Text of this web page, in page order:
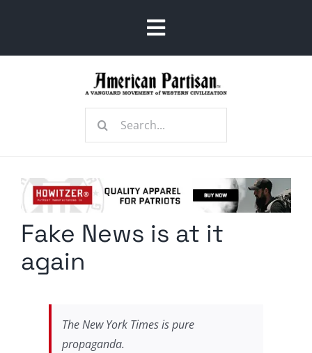
Toggle
Navigation
Radio Contra
Media Kit
Privacy Policy
Search
Fake News is at it
again
The New York Times is pure
propaganda.